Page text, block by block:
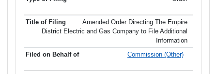
Amended Order Directing The Empire
District Electric and Gas Company to File Additional
Information
Commission (Other)